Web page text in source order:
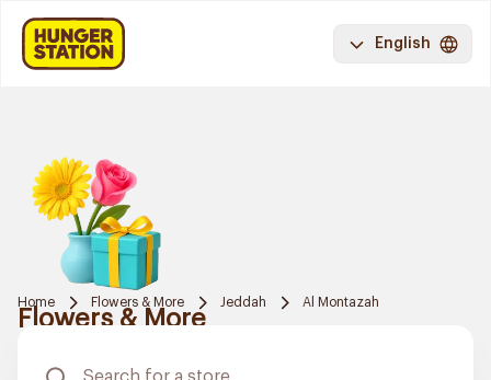
English
Home Flowers & More Jeddah Al Montazah
Flowers & More